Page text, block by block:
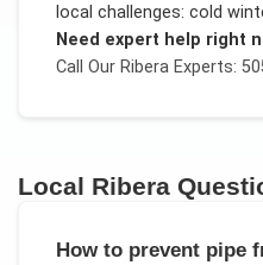
local challenges: cold
Need expert help right
Call Our RiberaExperts:
Local Ribera
How to prevent pipe